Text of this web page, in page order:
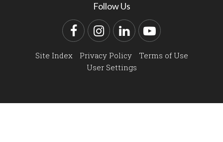
Follow Us
FacebookInstagram
LinkedInYouTube
Site Index Privacy Policy
Terms of Use
User Settings